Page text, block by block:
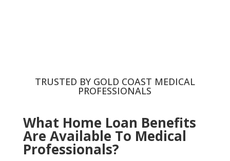
TRUSTED BY GOLD COAST MEDICAL
PROFESSIONALS
What Home Loan Benefits
Are Available To Medical
Professionals?